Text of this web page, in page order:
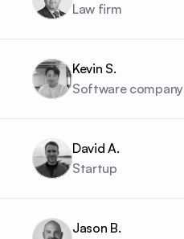
Law firm
Kevin S.
Software company
David A.
Startup
Jason B.